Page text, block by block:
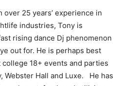
over 25 years’ experience in
industries, Tony is
rising dance Dj phenomenon
out for. He is perhaps best
18+ events and parties
Webster Hall and Luxe. He has